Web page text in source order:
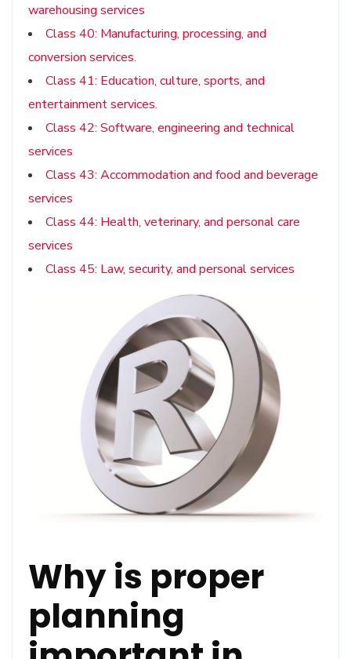
warehousing services
Class 40: Manufacturing, processing, and
conversion services.
Class 41: Education, culture, sports, and
entertainment services.
Class 42: Software, engineering and technical
services
Class 43: Accommodation and food and beverage
services
Class 44: Health, veterinary, and personal care
services
Class 45: Law, security, and personal services
Why is proper
planning